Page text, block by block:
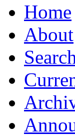
Home
About